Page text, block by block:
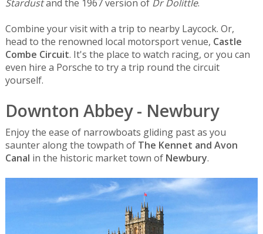
Stardustand the 1967 version of Dr Dolittle.
Combine your visit with a trip to nearby Laycock. Or,
head to the renowned local motorsport venue, Castle
Combe Circuit. It's the place to watch racing, or you can
even hire a Porsche to try a trip round the circuit
yourself.
Downton Abbey - Newbury
Enjoy the ease of narrowboats gliding past as you
saunter along the towpath of The Kennet and Avon
Canal in the historic market town of Newbury.